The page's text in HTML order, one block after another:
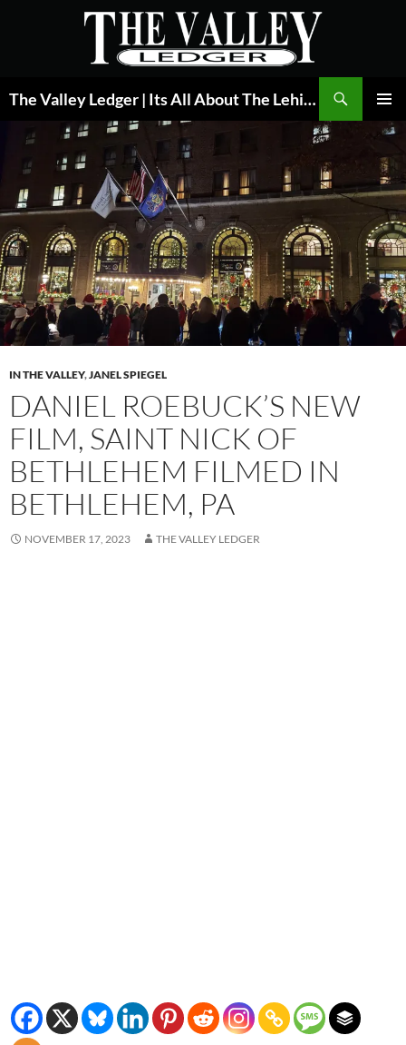
The Valley Ledger | Its All About The Lehigh Valley
IN THE VALLEY,JANEL SPIEGEL
DANIEL ROEBUCK’S NEW
FILM, SAINT NICK OF
BETHLEHEM FILMED IN
BETHLEHEM, PA
NOVEMBER 17, 2023 THE VALLEY LEDGER